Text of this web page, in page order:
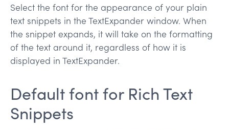
Select the font for the appearance of your plain
text snippets in the TextExpander window. When
the snippet expands, it will take on the formatting
of the text around it, regardless of how it is
displayed in TextExpander.
Default font for Rich Text
Snippets